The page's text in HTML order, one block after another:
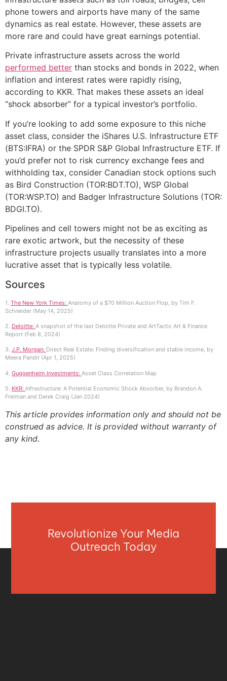
phone towers and airports have many of the same
dynamics as real estate. However, these assets are
more rare and could have great earnings potential.
Private infrastructure assets across the world
performed better than stocks and bonds in 2022, when
inflation and interest rates were rapidly rising,
according to KKR. That makes these assets an ideal
“shock absorber” for a typical investor’s portfolio.
If you’re looking to add some exposure to this niche
asset class, consider the iShares U.S. Infrastructure ETF
(BTS:IFRA) or the SPDR S&P Global Infrastructure ETF. If
you’d prefer not to risk currency exchange fees and
withholding tax, consider Canadian stock options such
as Bird Construction (TOR:BDT.TO), WSP Global
(TOR:WSP.TO) and Badger Infrastructure Solutions (TOR:
BDGI.TO).
Pipelines and cell towers might not be as exciting as
rare exotic artwork, but the necessity of these
infrastructure projects usually translates into a more
lucrative asset that is typically less volatile.
Sources
1. The New York Times: Anatomy of a $70 Million Auction Flop, by Tim F.
Schneider (May 14, 2025)
2. Deloitte: A snapshot of the last Deloitte Private and ArtTactic Art & Finance
Report (Feb 8, 2024)
3. J.P. Morgan: Direct Real Estate: Finding diversification and stable income, by
Meera Pandit (Apr 1, 2025)
4. Guggenheim Investments: Asset Class Correlation Map
5. KKR: Infrastructure: A Potential Economic Shock Absorber, by Brandon A.
Freiman and Derek Craig (Jan 2024)
This article provides information only and should not be
construed as advice. It is provided without warranty of
any kind.
Revolutionize Your Media
Outreach Today